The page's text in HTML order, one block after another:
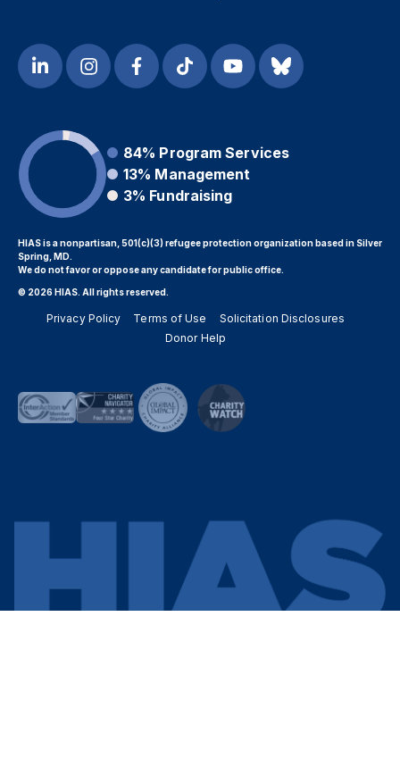
84% Program Services
13% Management
3% Fundraising
HIAS is a nonpartisan, 501(c)(3) refugee protection organization based in Silver
Spring, MD.
We do not favor or oppose any candidate for public office.
© 2026 HIAS. All rights reserved.
Privacy Policy Terms of Use
Solicitation Disclosures
Donor Help